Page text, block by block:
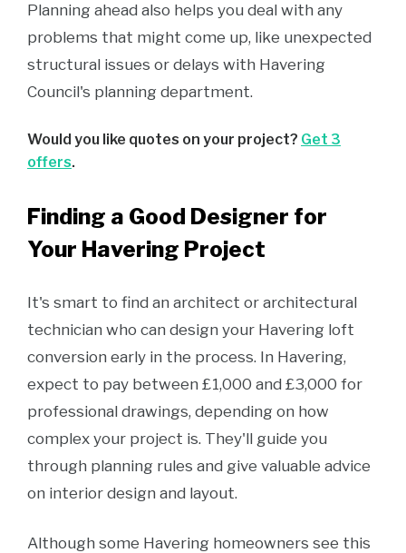
Planning ahead also helps you deal with any
problems that might come up, like unexpected
structural issues or delays with Havering
Council's planning department.
Would you like quotes on your project? Get 3
offers.
Finding a Good Designer for
Your Havering Project
It's smart to find an architect or architectural
technician who can design your Havering loft
conversion early in the process. In Havering,
expect to pay between £1,000 and £3,000 for
professional drawings, depending on how
complex your project is. They'll guide you
through planning rules and give valuable advice
on interior design and layout.
Although some Havering homeowners see this